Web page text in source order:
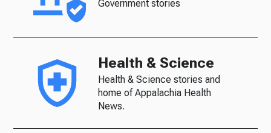
Government stories
Health & Science
Health & Science stories and
home of Appalachia Health
News.